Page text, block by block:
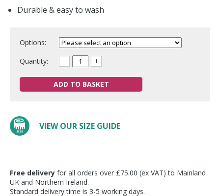
Durable & easy to wash
Options:
Quantity:
– +
ADD TO BASKET
VIEW OUR SIZE GUIDE
Free delivery for all orders over £75.00 (ex VAT) to Mainland
UK and Northern Ireland.
Standard delivery time is 3-5 working days.